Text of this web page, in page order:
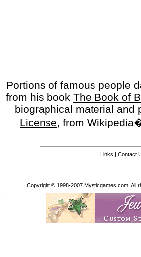
Portions of famous people
from his book The Book of
biographical material
License, from
Links | Contact
Copyright © 1998-2007 Mysticgames.com. All